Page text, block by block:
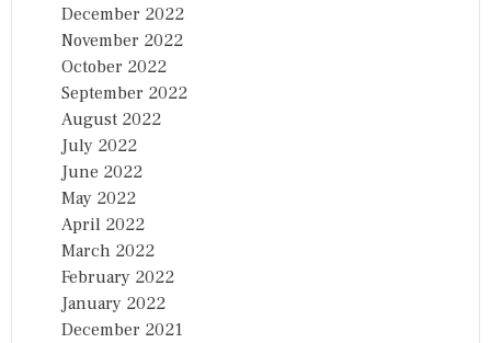
December 2022
November 2022
October 2022
September 2022
August 2022
July 2022
June 2022
May 2022
April 2022
March 2022
February 2022
January 2022
December 2021